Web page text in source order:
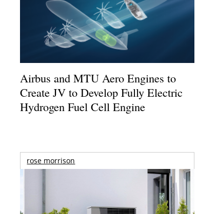
Airbus and MTU Aero Engines to
Create JV to Develop Fully Electric
Hydrogen Fuel Cell Engine
rose morrison